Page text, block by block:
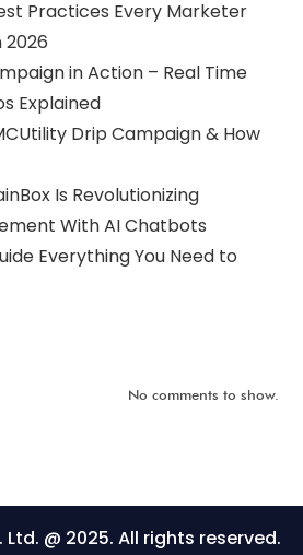
Practices Every Marketer
2026
in Action – Real Time
Explained
Drip Campaign & How
Is Revolutionizing
With AI Chatbots
Everything You Need to
No comments to show.
@ 2025. All rights reserved.